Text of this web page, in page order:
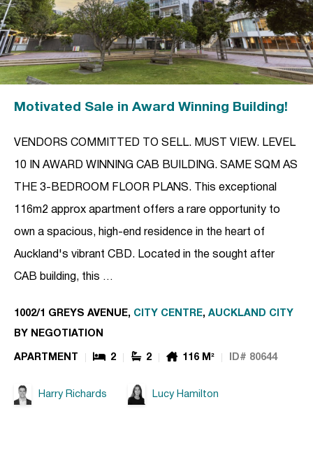
Motivated Sale in Award Winning Building!
VENDORS COMMITTED TO SELL. MUST VIEW. LEVEL
10 IN AWARD WINNING CAB BUILDING. SAME SQM AS
THE 3-BEDROOM FLOOR PLANS. This exceptional
116m2 approx apartment offers a rare opportunity to
own a spacious, high-end residence in the heart of
Auckland's vibrant CBD. Located in the sought after
CAB building, this …
1002/1 GREYS AVENUE, CITY CENTRE, AUCKLAND CITY
BY NEGOTIATION
APARTMENT 2 2 116 M² ID# 80644
Harry Richards Lucy Hamilton